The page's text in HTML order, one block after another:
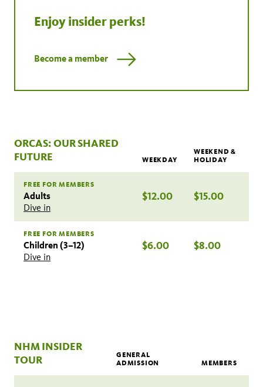
Enjoy insider perks!
Become a member
ORCAS: OUR SHARED
FUTURE
WEEKDAY
WEEKEND &
HOLIDAY
FREE FOR MEMBERS
Adults
Dive in
$12.00 $15.00
FREE FOR MEMBERS
Children (3–12)
Dive in
$6.00 $8.00
NHM INSIDER
TOUR
GENERAL
ADMISSION
MEMBERS